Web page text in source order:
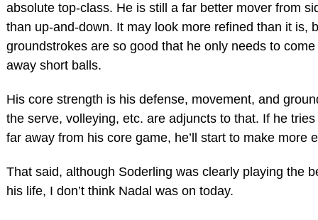
absolute top-class. He is still a far better mover from
than up-and-down. It may look more refined than it is,
groundstrokes are so good that he only needs to
away short balls.
His core strength is his defense, movement, and
the serve, volleying, etc. are adjuncts to that. If he
far away from his core game, he’ll start to make more
That said, although Soderling was clearly playing the
his life, I don’t think Nadal was on today.